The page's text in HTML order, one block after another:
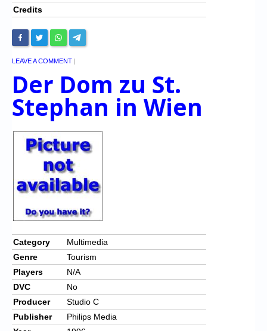
Credits
LEAVE A COMMENT |
Der Dom zu St.
Stephan in Wien
Category
Multimedia
Genre
Tourism
Players
N/A
DVC
No
Producer
Studio C
Publisher
Philips Media